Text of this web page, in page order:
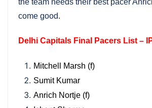
the team needs their best pacer
come good.
Delhi Capitals Final Pacers List –
Mitchell Marsh (f)
Sumit Kumar
Anrich Nortje (f)